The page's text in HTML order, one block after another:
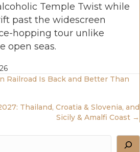
Temple Twist while
past the widescreen
hopping tour unlike
open seas.
Railroad Is Back and Better Than
Thailand, Croatia & Slovenia, and
Sicily & Amalfi Coast →